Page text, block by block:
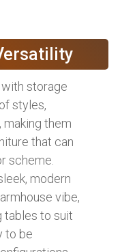
storage
styles,
making them
that can
scheme.
modern
vibe,
tables to suit
to be